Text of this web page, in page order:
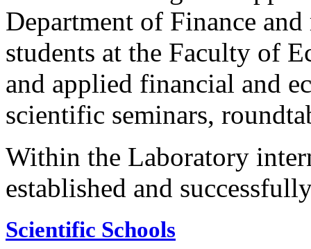
Department of Finance and
students at the Faculty of
and applied financial and
scientific seminars,
Within the Laboratory
established and
Scientific Schools